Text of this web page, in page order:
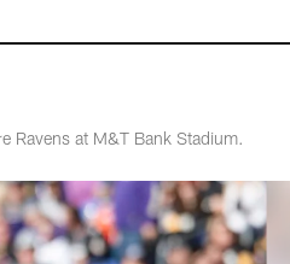
Ravens at M&T Bank Stadium.